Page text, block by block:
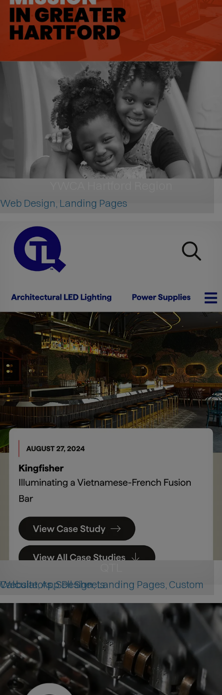
Web Design, Landing Pages
Website, App Design, Landing Pages, Custom Calculators, Sell Sheets